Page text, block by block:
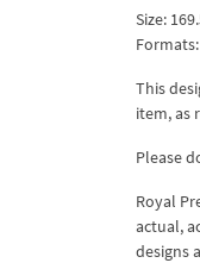
Size:
This
item, as
Please
Royal
actual,
designs